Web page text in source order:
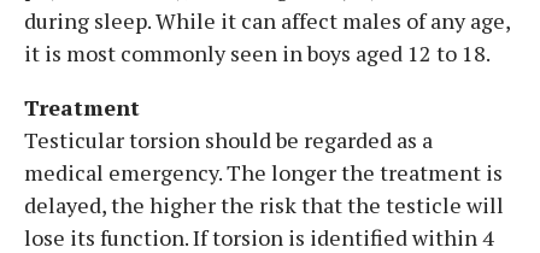
during sleep. While it can affect males of any age,
it is most commonly seen in boys aged 12 to 18.
Treatment
Testicular torsion should be regarded as a
medical emergency. The longer the treatment is
delayed, the higher the risk that the testicle will
lose its function. If torsion is identified within 4